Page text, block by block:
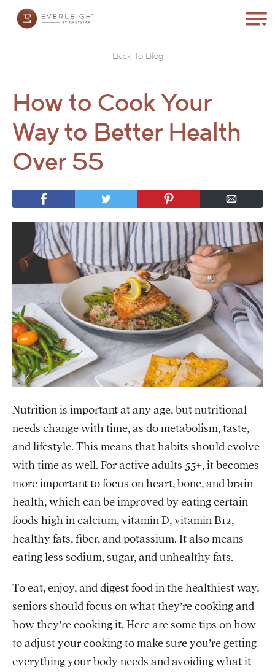
Back To Blog
How to Cook Your
Way to Better Health
Over 55
Nutrition is important at any age, but nutritional
needs change with time, as do metabolism, taste,
and lifestyle. This means that habits should evolve
with time as well. For active adults 55+, it becomes
more important to focus on heart, bone, and brain
health, which can be improved by eating certain
foods high in calcium, vitamin D, vitamin B12,
healthy fats, fiber, and potassium. It also means
eating less sodium, sugar, and unhealthy fats.
To eat, enjoy, and digest food in the healthiest way,
seniors should focus on what they’re cooking and
how they’re cooking it. Here are some tips on how
to adjust your cooking to make sure you’re getting
everything your body needs and avoiding what it